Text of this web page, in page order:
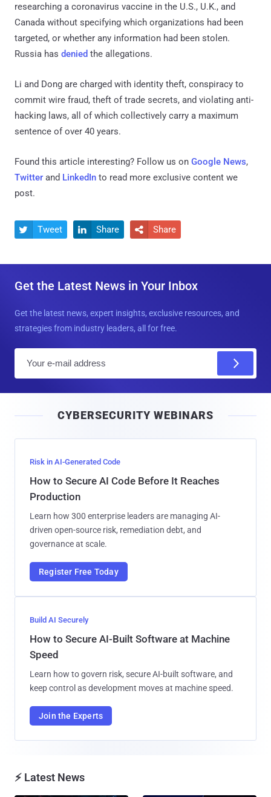
researching a coronavirus vaccine in the U.S., U.K., and
Canada without specifying which organizations had been
targeted, or whether any information had been stolen.
Russia has denied the allegations.
Li and Dong are charged with identity theft, conspiracy to
commit wire fraud, theft of trade secrets, and violating anti-
hacking laws, all of which collectively carry a maximum
sentence of over 40 years.
Found this article interesting? Follow us on Google News,
Twitter and LinkedIn to read more exclusive content we
post.
 Tweet  Share  Share
Get the Latest News in Your Inbox
Get the latest news, expert insights, exclusive resources, and
strategies from industry leaders, all for free.
l
CYBERSECURITY WEBINARS
Risk in AI-Generated Code
How to Secure AI Code Before It Reaches
Production
Learn how 300 enterprise leaders are managing AI-
driven open-source risk, remediation debt, and
governance at scale.
Register Free Today
Build AI Securely
How to Secure AI-Built Software at Machine
Speed
Learn how to govern risk, secure AI-built software, and
keep control as development moves at machine speed.
Join the Experts
⚡ Latest News